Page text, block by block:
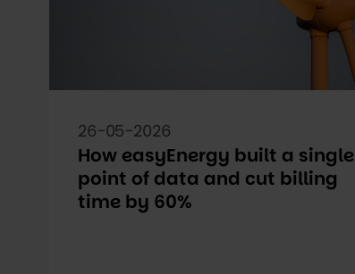
26-05-2026
How easyEnergy built a single
point of data and cut billing
time by 60%